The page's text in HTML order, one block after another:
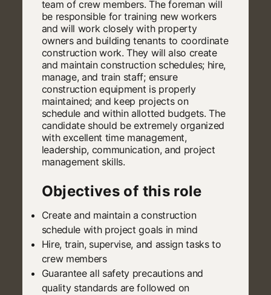
team of crew members. The foreman will
be responsible for training new workers
and will work closely with property
owners and building tenants to coordinate
construction work. They will also create
and maintain construction schedules; hire,
manage, and train staff; ensure
construction equipment is properly
maintained; and keep projects on
schedule and within allotted budgets. The
candidate should be extremely organized
with excellent time management,
leadership, communication, and project
management skills.
Objectives of this role
Create and maintain a construction
schedule with project goals in mind
Hire, train, supervise, and assign tasks to
crew members
Guarantee all safety precautions and
quality standards are followed on